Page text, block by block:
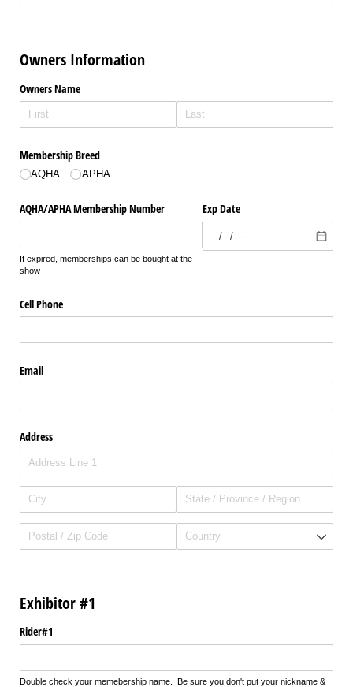
Owners Information
Owners Name
Membership Breed
AQHA APHA
AQHA/​APHA Membership Number
If expired, memberships can be bought at the
show
Exp Date
Cell Phone
Email
Address
Exhibitor #1
Rider#1
Double check your memebership name. Be sure you don't put your nickname &